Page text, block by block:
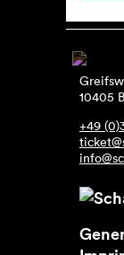
10405
+49